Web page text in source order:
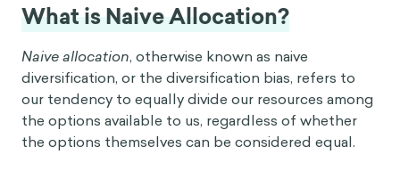
What is Naive Allocation?
Naive allocation, otherwise known as naive
diversification, or the diversification bias, refers to
our tendency to equally divide our resources among
the options available to us, regardless of whether
the options themselves can be considered equal.